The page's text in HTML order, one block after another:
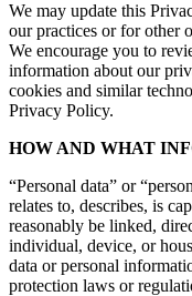
We may update this
our practices or for other
We encourage you to
information about our
cookies and similar
Privacy Policy.
HOW AND WHAT
“Personal data” or
relates to, describes, is
reasonably be linked,
individual, device, or
data or personal
protection laws or